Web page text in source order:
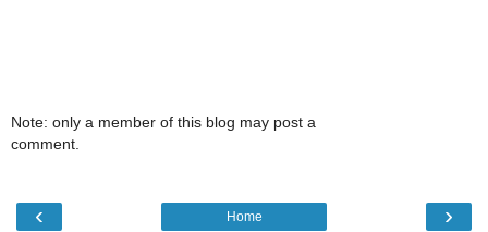
Note: only a member of this blog may post a
comment.
‹ ›
Home